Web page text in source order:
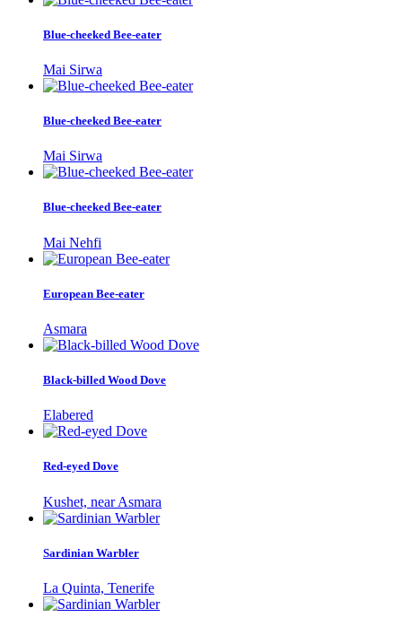
Blue-cheeked Bee-eater
Mai Sirwa
Blue-cheeked Bee-eater
Mai Sirwa
Blue-cheeked Bee-eater
Mai Nehfi
European Bee-eater
Asmara
Black-billed Wood Dove
Elabered
Red-eyed Dove
Kushet, near Asmara
Sardinian Warbler
La Quinta, Tenerife